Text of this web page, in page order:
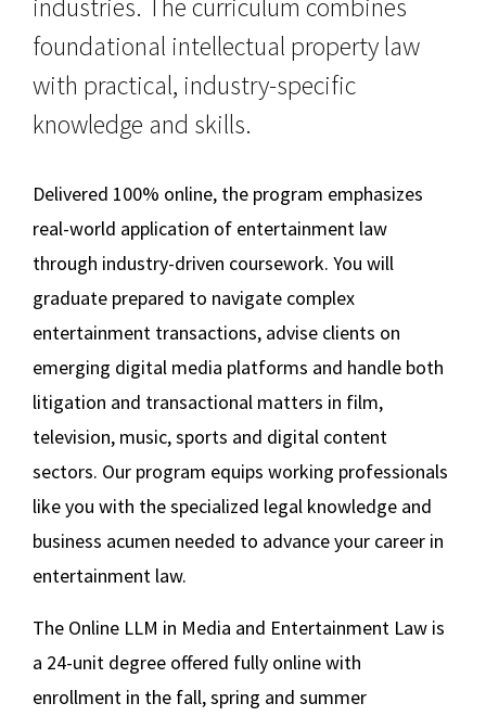
Social Media
Consumer Information (ABA Required Disclosures)
Law Courses & Catalogue
Experiential Learning and Externships
Non-Degree Program Opportunities
USC Resources
Career Opportunities
Online LLM
On-Campus LLM in MEL
Additional LLM Degrees
Online Education
Contact Us
industries. The curriculum combines
foundational intellectual property law
with practical, industry-specific
knowledge and skills.
Delivered 100% online, the program emphasizes
real-world application of entertainment law
through industry-driven coursework. You will
graduate prepared to navigate complex
entertainment transactions, advise clients on
emerging digital media platforms and handle both
litigation and transactional matters in film,
television, music, sports and digital content
sectors. Our program equips working professionals
like you with the specialized legal knowledge and
business acumen needed to advance your career in
entertainment law.
The Online LLM in Media and Entertainment Law is
a 24-unit degree offered fully online with
enrollment in the fall, spring and summer